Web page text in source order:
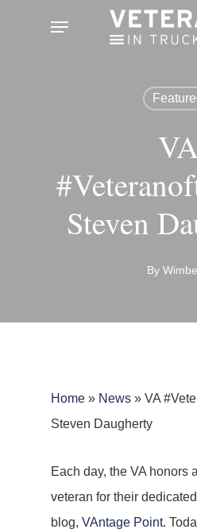
Menu
Steven
By
Home » News » VA
Steven Daugherty
Each day, the VA honors
veteran for their
blog, VAntage Point.